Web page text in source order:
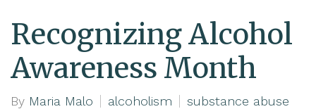
Recognizing Alcohol
Awareness Month
By Maria Malo alcoholism substance abuse